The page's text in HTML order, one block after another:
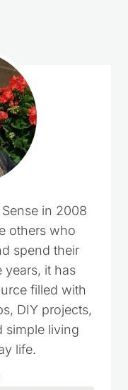
in 2008
others who
spend their
years, it has
filled with
DIY projects,
simple living
life.